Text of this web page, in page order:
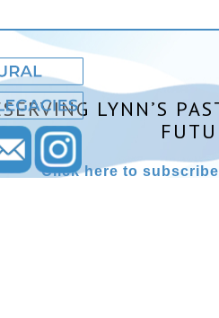
LYNN’S
Click here to